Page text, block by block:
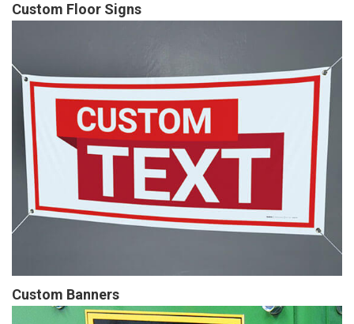
Custom Floor Signs
Custom Banners